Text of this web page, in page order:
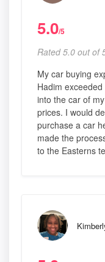
5.0/5
Rated 5.0 out of
My car buying
Hadim
into the car of
prices. I would
purchase a car
made the
to the Easterns